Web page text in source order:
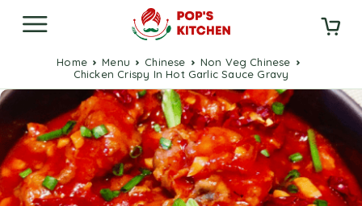
Home Menu Chinese
Non Veg Chinese
Chicken Crispy In Hot Garlic Sauce Gravy